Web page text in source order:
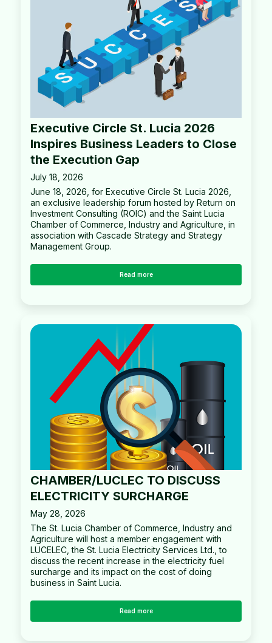
Executive Circle St. Lucia 2026
Inspires Business Leaders to Close
the Execution Gap
July 18, 2026
June 18, 2026, for Executive Circle St. Lucia 2026,
an exclusive leadership forum hosted by Return on
Investment Consulting (ROIC) and the Saint Lucia
Chamber of Commerce, Industry and Agriculture, in
association with Cascade Strategy and Strategy
Management Group.
Read more
CHAMBER/LUCLEC TO DISCUSS
ELECTRICITY SURCHARGE
May 28, 2026
The St. Lucia Chamber of Commerce, Industry and
Agriculture will host a member engagement with
LUCELEC, the St. Lucia Electricity Services Ltd., to
discuss the recent increase in the electricity fuel
surcharge and its impact on the cost of doing
business in Saint Lucia.
Read more